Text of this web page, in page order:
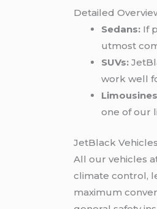
Detailed
Sedans: If
utmost
SUVs:
work well
one of our
JetBlack
All our vehicles
climate control,
maximum